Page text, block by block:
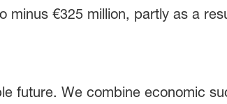
€325 million, partly as a
future. We combine economic